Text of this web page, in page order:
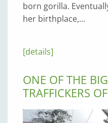
born gorilla.
her birthplace,…
[details]
ONE OF THE
TRAFFICKERS